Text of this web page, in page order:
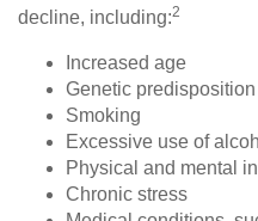
decline, including:2
Increased age
Genetic predisposition
Smoking
Excessive use of
Physical and mental
Chronic stress